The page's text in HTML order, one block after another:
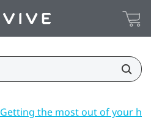
Getting the most out of your